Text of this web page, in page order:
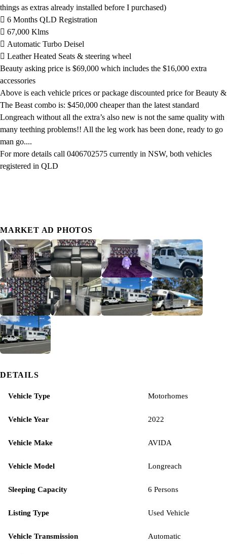
things as extras already installed before I purchased)
 6 Months QLD Registration
 67,000 Klms
 Automatic Turbo Deisel
 Leather Heated Seats & steering wheel
Beauty asking price is $69,000 which includes the $16,000 extra
accessories
Above is each vehicle prices or package discounted price for Beauty &
The Beast combo is: $450,000 cheaper than the latest standard
Longreach without all the extra’s also new is not the same quality with
many teething problems!! All the leg work has been done, ready to go
man go....
For more details call 0406702575 currently in NSW, both vehicles
registered in QLD
MARKET AD PHOTOS
DETAILS
Vehicle Type Motorhomes
Vehicle Year 2022
Vehicle Make AVIDA
Vehicle Model Longreach
Sleeping Capacity 6 Persons
Listing Type Used Vehicle
Vehicle Transmission Automatic